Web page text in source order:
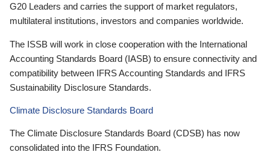
G20 Leaders and carries the support of market regulators,
multilateral institutions, investors and companies worldwide.
The ISSB will work in close cooperation with the International
Accounting Standards Board (IASB) to ensure connectivity and
compatibility between IFRS Accounting Standards and IFRS
Sustainability Disclosure Standards.
Climate Disclosure Standards Board
The Climate Disclosure Standards Board (CDSB) has now
consolidated into the IFRS Foundation.